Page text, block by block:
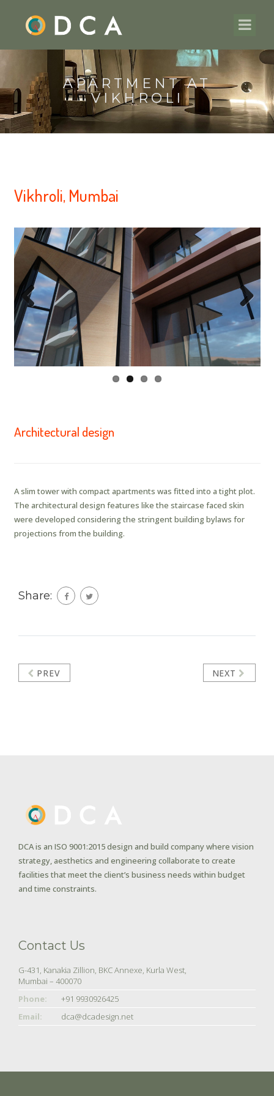
APARTMENT AT
VIKHROLI
Vikhroli, Mumbai
Previous Next
Architectural design
A slim tower with compact apartments was fitted into a tight plot.
The architectural design features like the staircase faced skin
were developed considering the stringent building bylaws for
projections from the building.
Share:
PREV NEXT
DCA is an ISO 9001:2015 design and build company where vision
strategy, aesthetics and engineering collaborate to create
facilities that meet the client’s business needs within budget
and time constraints.
Contact Us
G-431, Kanakia Zillion, BKC Annexe, Kurla West,
Mumbai – 400070
Phone:
+91 9930926425
Email:
dca@dcadesign.net